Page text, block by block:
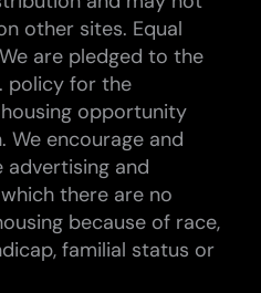
other sites. Equal
are pledged to the
policy for the
opportunity
encourage and
and
there are no
because of race,
familial status or